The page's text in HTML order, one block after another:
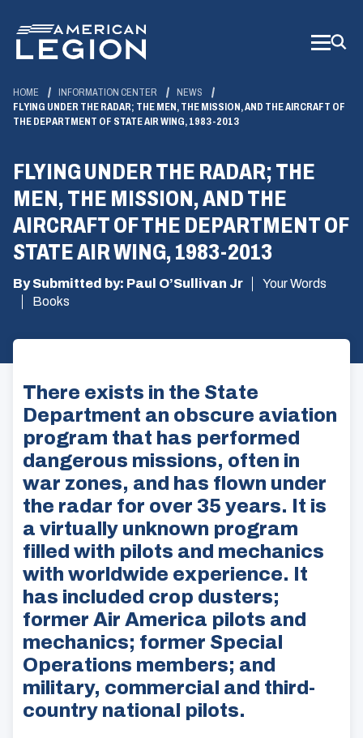
Main
Content
HOME INFORMATION CENTER
NEWS
FLYING UNDER THE RADAR; THE MEN, THE MISSION, AND THE AIRCRAFT OF
THE DEPARTMENT OF STATE AIR WING, 1983-2013
FLYING UNDER THE RADAR; THE
MEN, THE MISSION, AND THE
AIRCRAFT OF THE DEPARTMENT OF
STATE AIR WING, 1983-2013
By Submitted by: Paul O’Sullivan Jr
Your Words
Books
There exists in the State
Department an obscure aviation
program that has performed
dangerous missions, often in
war zones, and has flown under
the radar for over 35 years. It is
a virtually unknown program
filled with pilots and mechanics
with worldwide experience. It
has included crop dusters;
former Air America pilots and
mechanics; former Special
Operations members; and
military, commercial and third-
country national pilots.